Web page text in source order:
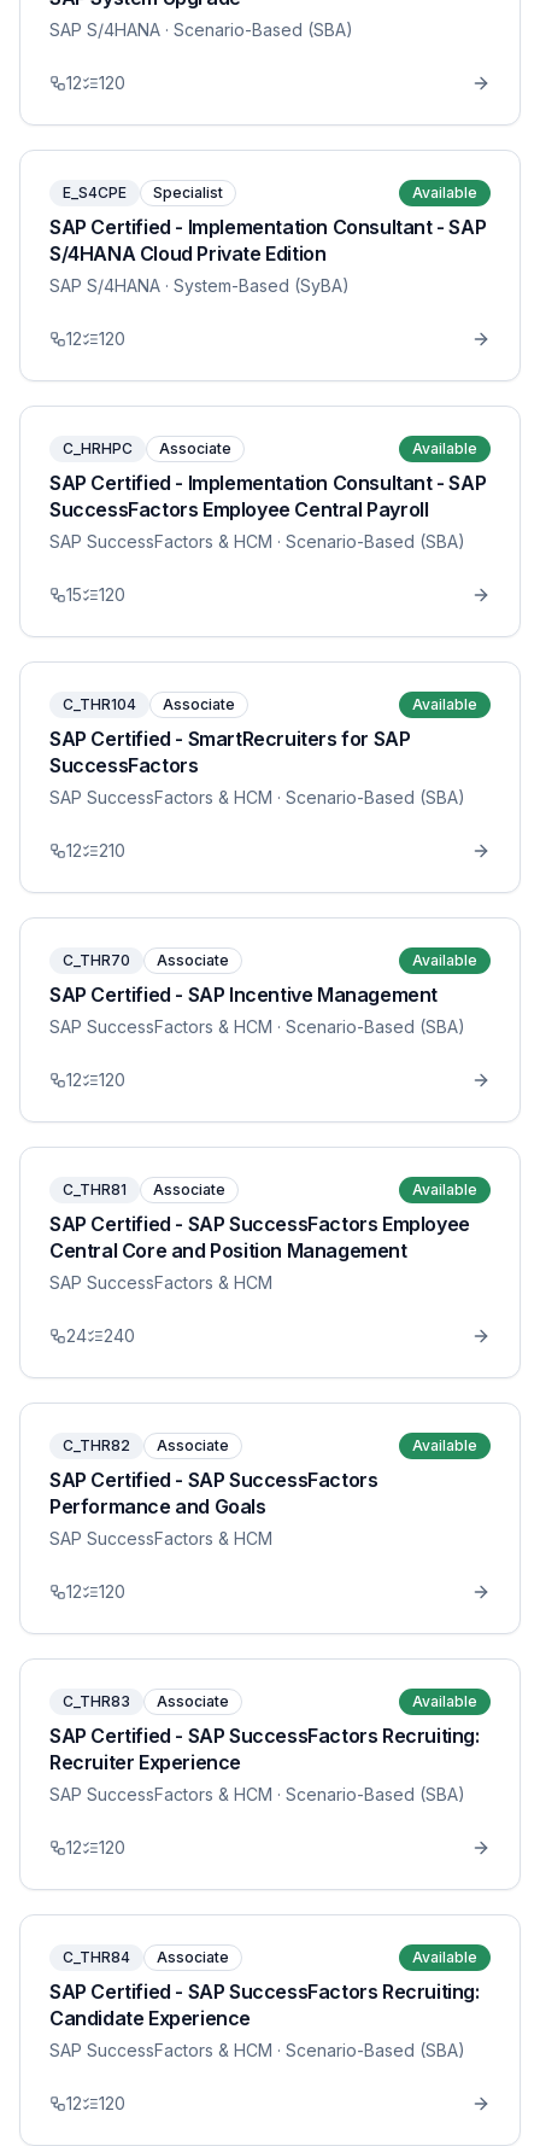
SAP S/4HANA · Scenario-Based (SBA)
12 120
E_S4CPE Specialist Available
SAP Certified - Implementation Consultant - SAP
S/4HANA Cloud Private Edition
SAP S/4HANA · System-Based (SyBA)
12 120
C_HRHPC Associate Available
SAP Certified - Implementation Consultant - SAP
SuccessFactors Employee Central Payroll
SAP SuccessFactors & HCM · Scenario-Based (SBA)
15 120
C_THR104 Associate Available
SAP Certified - SmartRecruiters for SAP
SuccessFactors
SAP SuccessFactors & HCM · Scenario-Based (SBA)
12 210
C_THR70 Associate Available
SAP Certified - SAP Incentive Management
SAP SuccessFactors & HCM · Scenario-Based (SBA)
12 120
C_THR81 Associate Available
SAP Certified - SAP SuccessFactors Employee
Central Core and Position Management
SAP SuccessFactors & HCM
24 240
C_THR82 Associate Available
SAP Certified - SAP SuccessFactors
Performance and Goals
SAP SuccessFactors & HCM
12 120
C_THR83 Associate Available
SAP Certified - SAP SuccessFactors Recruiting:
Recruiter Experience
SAP SuccessFactors & HCM · Scenario-Based (SBA)
12 120
C_THR84 Associate Available
SAP Certified - SAP SuccessFactors Recruiting:
Candidate Experience
SAP SuccessFactors & HCM · Scenario-Based (SBA)
12 120